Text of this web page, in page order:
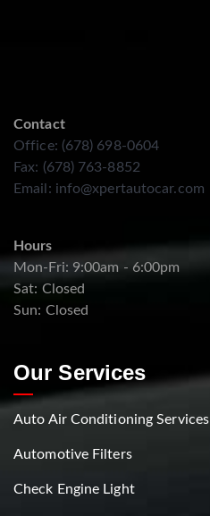
Contact
Office: (678) 698-0604
Fax: (678) 763-8852
Email: info@xpertautocar.com
Hours
Mon-Fri: 9:00am - 6:00pm
Sat: Closed
Sun: Closed
Our Services
Auto Air Conditioning Services
Automotive Filters
Check Engine Light